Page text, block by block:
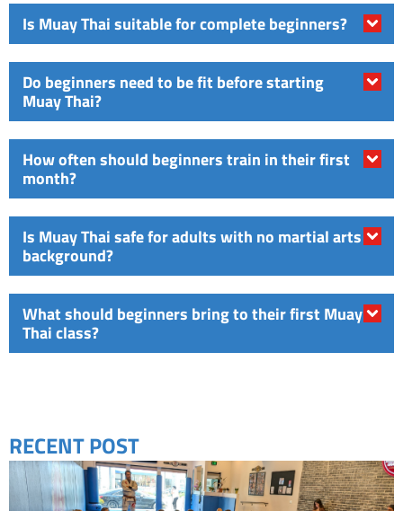
Is Muay Thai suitable for complete beginners?
Do beginners need to be fit before starting
Muay Thai?
How often should beginners train in their first
month?
Is Muay Thai safe for adults with no martial arts
background?
What should beginners bring to their first Muay
Thai class?
RECENT POST